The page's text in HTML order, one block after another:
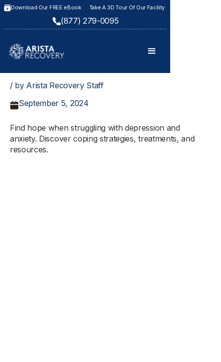
Download Our FREE eBook Take A 3D Tour Of Our Facility
(877) 279-0095
/ by Arista Recovery Staff
September 5, 2024
Find hope when struggling with depression and
anxiety. Discover coping strategies, treatments, and
resources.